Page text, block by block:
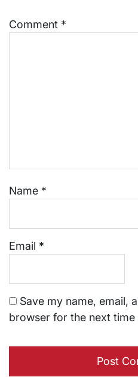
Comment *
Name *
Email *
Save my name, email,
browser for the next time